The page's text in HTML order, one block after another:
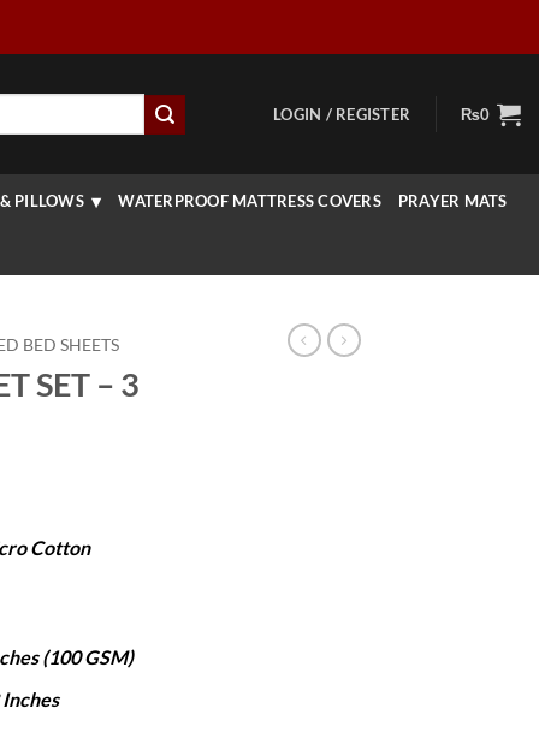
LOGIN / REGISTER ₨0
PILLOWS WATERPROOF MATTRESS COVERS PRAYER MATS
BED SHEETS
SET – 3
Cotton
(100 GSM)